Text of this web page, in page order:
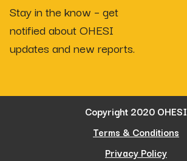
Stay in the know – get
notified about OHESI
updates and new reports.
Copyright 2020 OHESI
Terms & Conditions
Privacy Policy